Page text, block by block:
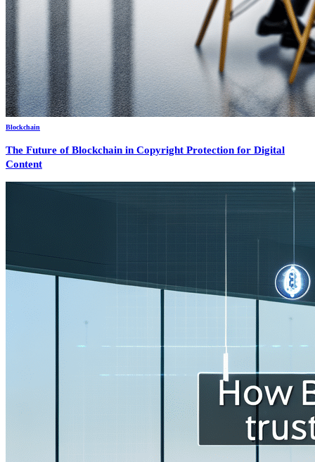
Blockchain
The Future of Blockchain in Copyright Protection for Digital
Content